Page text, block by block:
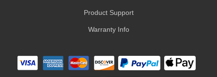
Product Support
Warranty Info